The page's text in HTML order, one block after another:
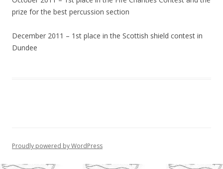
prize for the best percussion section
December 2011 – 1st place in the Scottish shield contest in
Dundee
Proudly powered by WordPress